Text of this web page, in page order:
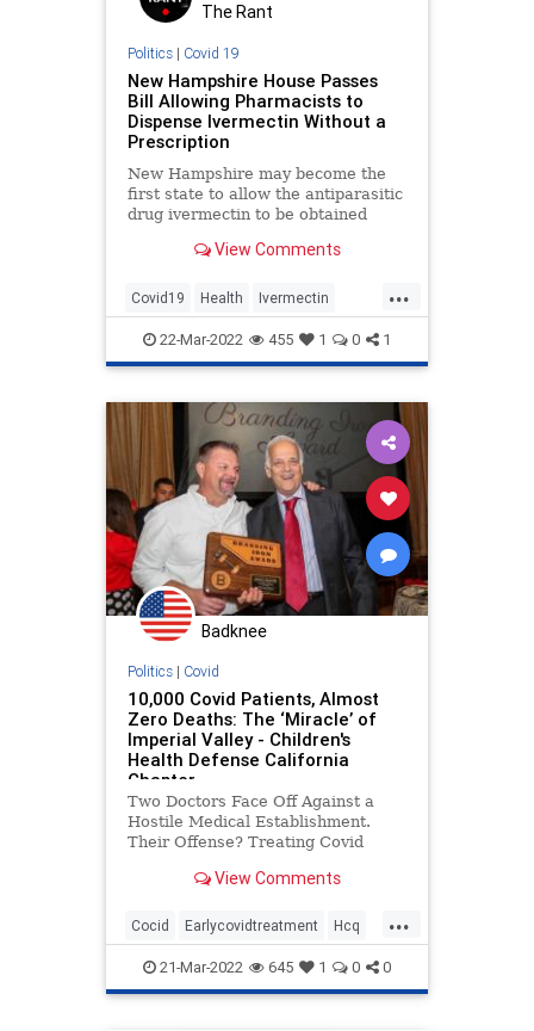
The Rant
Politics| Covid 19
New Hampshire House Passes
Bill Allowing Pharmacists to
Dispense Ivermectin Without a
Prescription
New Hampshire may become the
first state to allow the antiparasitic
drug ivermectin to be obtained
Republican-sponsored ivermectin…
View Comments
...
Covid19 Health Ivermectin
NewHampshire News
22-Mar-2022 455 1 0 1
Badknee
Politics| Covid
10,000 Covid Patients, Almost
Zero Deaths: The ‘Miracle’ of
Imperial Valley - Children's
Health Defense California
Chapter
Two Doctors Face Off Against a
Hostile Medical Establishment.
Their Offense? Treating Covid
View Comments
...
Cocid Earlycovidtreatment Hcq
Ivermectin
21-Mar-2022 645 1 0 0